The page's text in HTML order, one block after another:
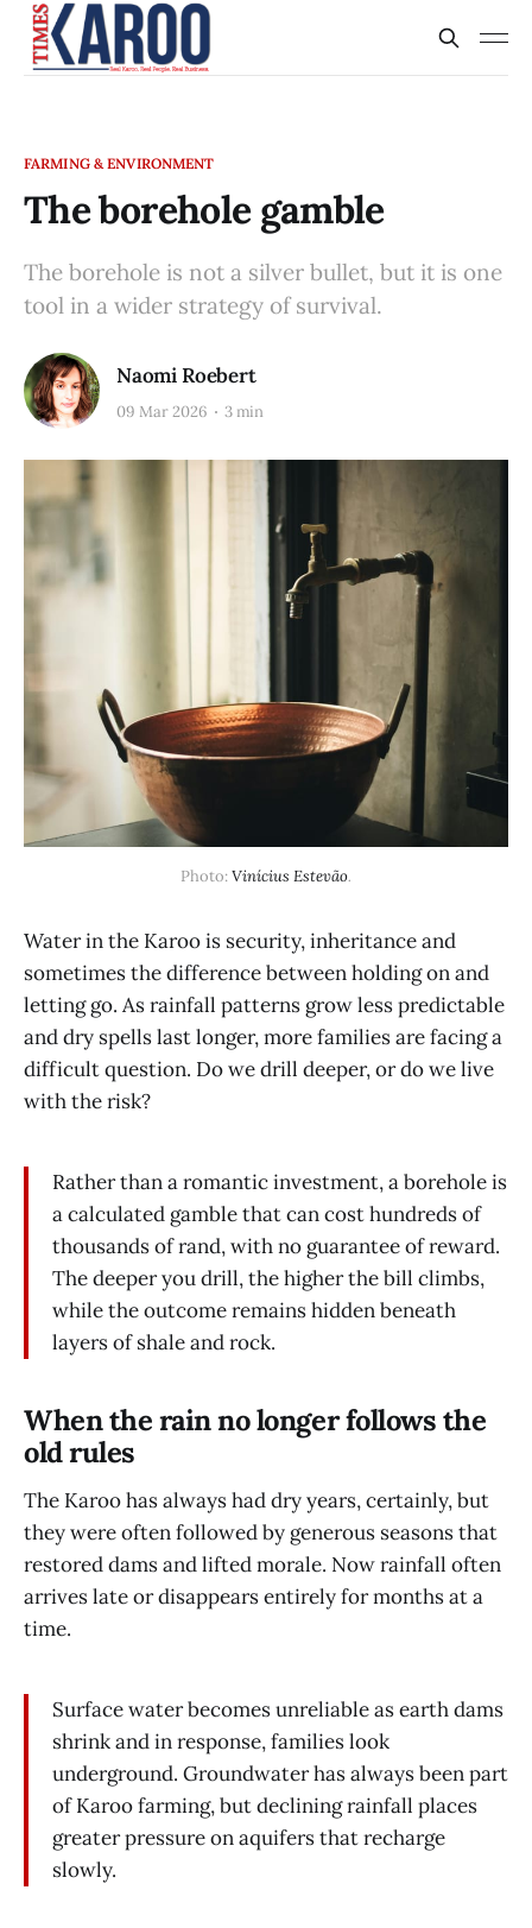
FARMING & ENVIRONMENT
The borehole gamble
The borehole is not a silver bullet, but it is one
tool in a wider strategy of survival.
Naomi Roebert
09 Mar 2026 3 min
Photo: Vinícius Estevão.
Water in the Karoo is security, inheritance and
sometimes the difference between holding on and
letting go. As rainfall patterns grow less predictable
and dry spells last longer, more families are facing a
difficult question. Do we drill deeper, or do we live
with the risk?
Rather than a romantic investment, a borehole is
a calculated gamble that can cost hundreds of
thousands of rand, with no guarantee of reward.
The deeper you drill, the higher the bill climbs,
while the outcome remains hidden beneath
layers of shale and rock.
When the rain no longer follows the
old rules
The Karoo has always had dry years, certainly, but
they were often followed by generous seasons that
restored dams and lifted morale. Now rainfall often
arrives late or disappears entirely for months at a
time.
Surface water becomes unreliable as earth dams
shrink and in response, families look
underground. Groundwater has always been part
of Karoo farming, but declining rainfall places
greater pressure on aquifers that recharge
slowly.